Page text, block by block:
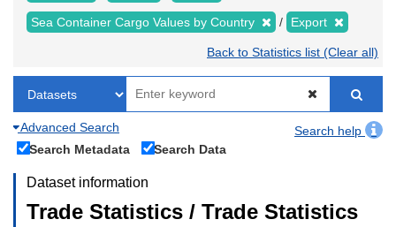
Sea Container Cargo Values by Country Export
Back to Statistics list (Clear all)
Advanced Search
Search help
Search Metadata
Search Data
Dataset information
Trade Statistics / Trade Statistics